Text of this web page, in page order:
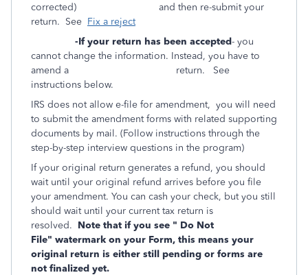
corrected) and then re-submit your
return. See Fix a reject
-If your return has been accepted- you
cannot change the information. Instead, you have to
amend a return. See
instructions below.
IRS does not allow e-file for amendment, you will need
to submit the amendment forms with related supporting
documents by mail. (Follow instructions through the
step-by-step interview questions in the program)
If your original return generates a refund, you should
wait until your original refund arrives before you file
your amendment. You can cash your check, but you still
should wait until your current tax return is
resolved. Note that if you see " Do Not
File" watermark on your Form, this means your
original return is either still pending or forms are
not finalized yet.